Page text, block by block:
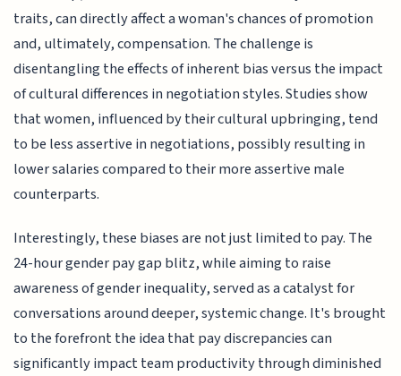
traits, can directly affect a woman's chances of promotion
and, ultimately, compensation. The challenge is
disentangling the effects of inherent bias versus the impact
of cultural differences in negotiation styles. Studies show
that women, influenced by their cultural upbringing, tend
to be less assertive in negotiations, possibly resulting in
lower salaries compared to their more assertive male
counterparts.
Interestingly, these biases are not just limited to pay. The
24-hour gender pay gap blitz, while aiming to raise
awareness of gender inequality, served as a catalyst for
conversations around deeper, systemic change. It's brought
to the forefront the idea that pay discrepancies can
significantly impact team productivity through diminished